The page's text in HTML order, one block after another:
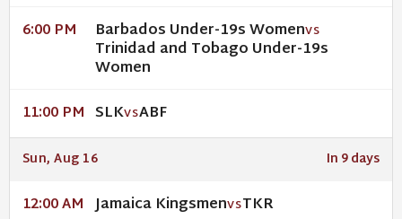
6:00 PM Barbados Under-19s WomenVS
Trinidad and Tobago Under-19s
Women
11:00 PM SLKVSABF
Sun, Aug 16 In 9 days
12:00 AM Jamaica KingsmenVSTKR